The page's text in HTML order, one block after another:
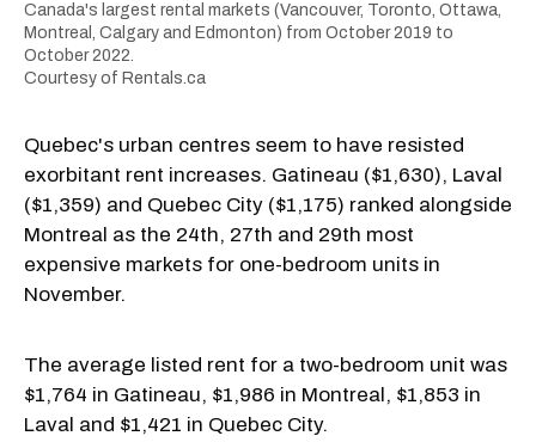
Canada's largest rental markets (Vancouver, Toronto, Ottawa,
Montreal, Calgary and Edmonton) from October 2019 to
October 2022.
Courtesy of Rentals.ca
Quebec's urban centres seem to have resisted
exorbitant rent increases. Gatineau ($1,630), Laval
($1,359) and Quebec City ($1,175) ranked alongside
Montreal as the 24th, 27th and 29th most
expensive markets for one-bedroom units in
November.
The average listed rent for a two-bedroom unit was
$1,764 in Gatineau, $1,986 in Montreal, $1,853 in
Laval and $1,421 in Quebec City.